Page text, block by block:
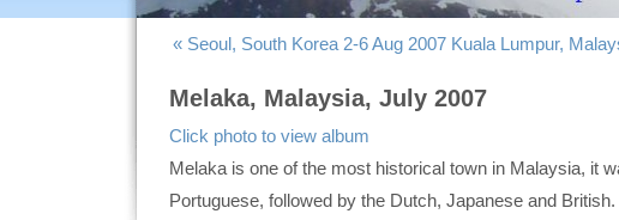
« Seoul, South Korea 2-6 Aug 2007 Kuala Lumpur,
Melaka, Malaysia, July 2007
Click photo to view album
Melaka is one of the most historical town in Malaysia, it
Portuguese, followed by the Dutch, Japanese and